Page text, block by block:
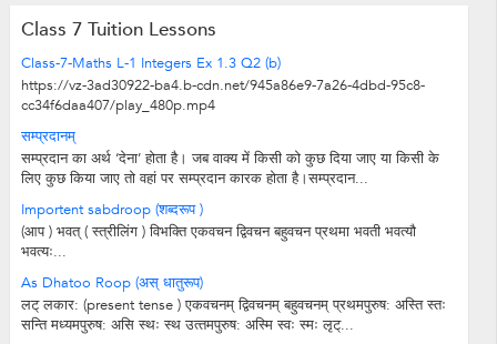
Class 7 Tuition Lessons
Class-7-Maths L-1 Integers Ex 1.3 Q2 (b)
https://vz-3ad30922-ba4.b-cdn.net/945a86e9-7a26-4dbd-95c8-
cc34f6daa407/play_480p.mp4
सम्प्रदानम्
सम्प्रदान का अर्थ ‘देना’ होता है। जब वाक्य में किसी को कुछ दिया जाए या किसी के
लिए कुछ किया जाए तो वहां पर सम्प्रदान कारक होता है।सम्प्रदान...
Importent sabdroop (शब्दरूप )
(आप ) भवत् ( स्त्रीलिंग ) विभक्ति एकवचन द्विवचन बहुवचन प्रथमा भवती भवत्यौ
भवत्यः...
As Dhatoo Roop (अस् धातुरूप)
लट् लकार: (present tense ) एकवचनम् द्विवचनम् बहुवचनम् प्रथमपुरुष: अस्ति स्तः
सन्ति मध्‍यमपुरुष: असि स्थः स्थ उत्‍तमपुरुष: अस्मि स्वः स्मः लृट्...